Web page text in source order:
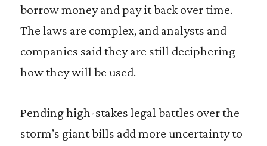
borrow money and pay it back over time.
The laws are complex, and analysts and
companies said they are still deciphering
how they will be used.
Pending high-stakes legal battles over the
storm’s giant bills add more uncertainty to